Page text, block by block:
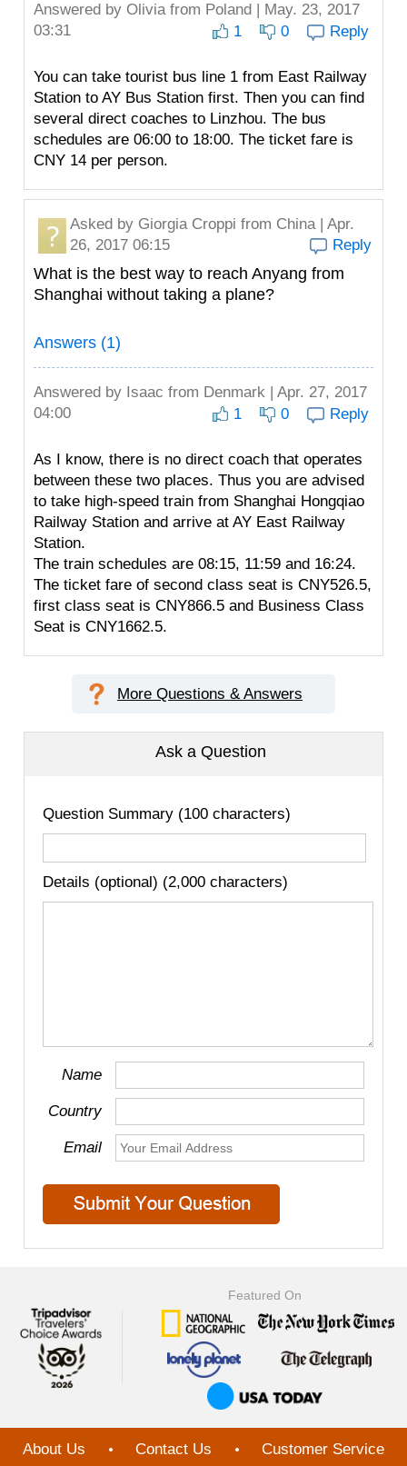
Answered by Oliviafrom Poland | May. 23, 2017
03:31
1 0 Reply
You can take tourist bus line 1 from East Railway
Station to AY Bus Station first. Then you can find
several direct coaches to Linzhou. The bus
schedules are 06:00 to 18:00. The ticket fare is
CNY 14 per person.
Asked by Giorgia Croppi from China | Apr.
26, 2017 06:15
Reply
What is the best way to reach Anyang from
Shanghai without taking a plane?
Answers (1)
Answered by Isaac from Denmark | Apr. 27, 2017
04:00
1 0 Reply
As I know, there is no direct coach that operates
between these two places. Thus you are advised
to take high-speed train from Shanghai Hongqiao
Railway Station and arrive at AY East Railway
Station.
The train schedules are 08:15, 11:59 and 16:24.
The ticket fare of second class seat is CNY526.5,
first class seat is CNY866.5 and Business Class
Seat is CNY1662.5.
More Questions & Answers
Ask a Question
Question Summary (100 characters)
Details (optional) (2,000 characters)
Name
Country
Email
Featured On
About Us Contact Us Customer Service